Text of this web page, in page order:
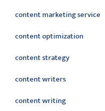
content marketing service
content optimization
content strategy
content writers
content writing